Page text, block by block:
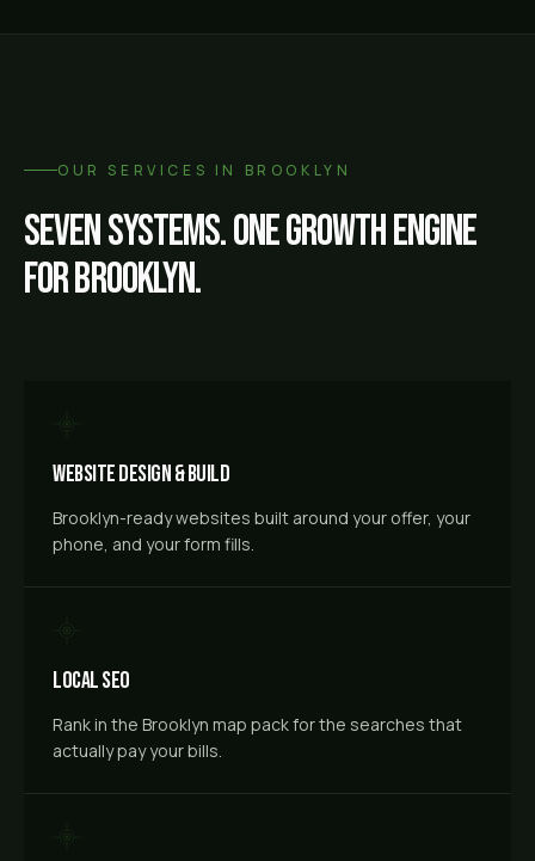
OUR SERVICES IN BROOKLYN
Seven systems. One growth engine
forBrooklyn.
Website Design & Build
Brooklyn-ready websites built around your offer, your
phone, and your form fills.
Local SEO
Rank in the Brooklyn map pack for the searches that
actually pay your bills.